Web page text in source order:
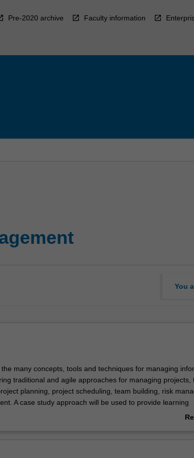
Pre-2020 archive Faculty information
You
many concepts, tools and techniques for managing
traditional and agile approaches for managing projects,
planning, project scheduling, team building, risk
A case study approach will be used to provide learning
on the unique aspects of information technology